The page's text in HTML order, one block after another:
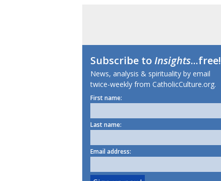
Subscribe toInsights...free!
News, analysis & spirituality by email
twice-weekly from CatholicCulture.org.
First name:
Last name:
Email address: